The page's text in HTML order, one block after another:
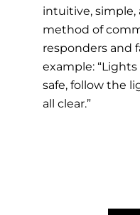
intuitive,
method of
responders and
example: “Lights
safe, follow the
all clear.”